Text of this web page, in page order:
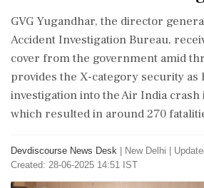
GVG Yugandhar, the director
Accident Investigation Bureau,
cover from the government amid
provides the X-category security as
investigation into the Air India crash
which resulted in around 270
Devdiscourse News Desk New Delhi
Created: 28-06-2025 14:51 IST